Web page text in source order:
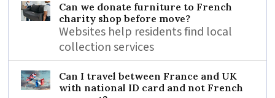
Can we donate furniture to French
charity shop before move?
Websites help residents find local
collection services
Can I travel between France and UK
with national ID card and not French